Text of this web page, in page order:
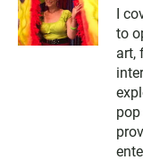
a
i
l
I
to
art,